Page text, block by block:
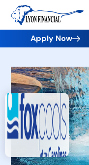
Apply Now